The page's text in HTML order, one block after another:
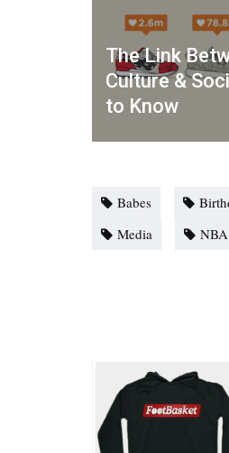
The Link
Culture &
to Know
Babes
Media
NBA